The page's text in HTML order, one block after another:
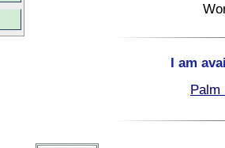
I am
Palm